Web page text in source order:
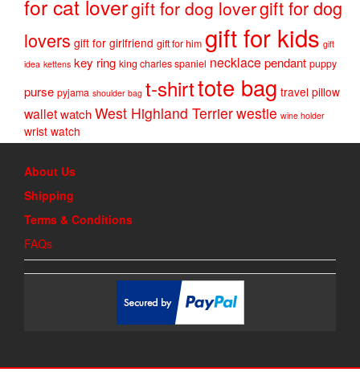
for cat lovergift for dog lovergift for dog
lovers gift for girlfriend gift for him gift for kids gift
idea kettens key ring king charles spaniel necklacependant puppy
purse pyjama shoulder bag t-shirttote bag travel pillow
walletwatchWest Highland Terrierwestie wine holder
wrist watch
About Us
Shipping
Terms & Conditions
FAQs